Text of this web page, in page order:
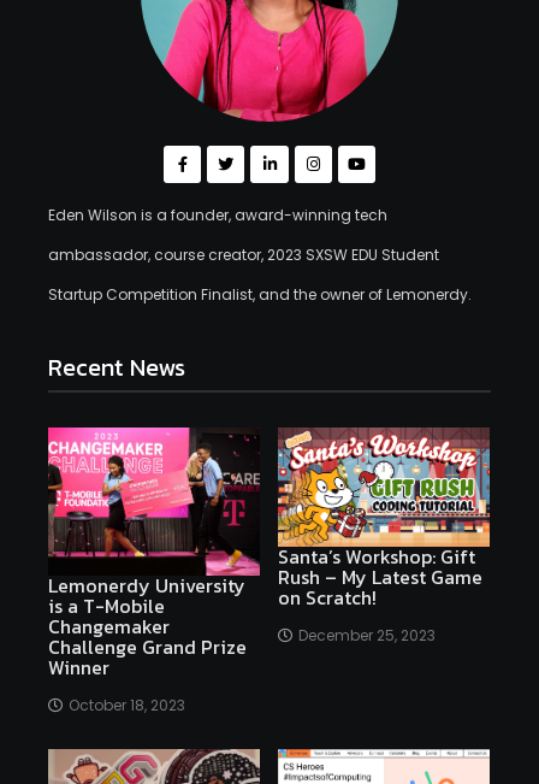
Eden Wilson is a founder, award-winning tech
ambassador, course creator, 2023 SXSW EDU Student
Startup Competition Finalist, and the owner of Lemonerdy.
Recent News
Lemonerdy University
is a T-Mobile
Changemaker
Challenge Grand Prize
Winner
October 18, 2023
Santa’s Workshop: Gift
Rush – My Latest Game
on Scratch!
December 25, 2023